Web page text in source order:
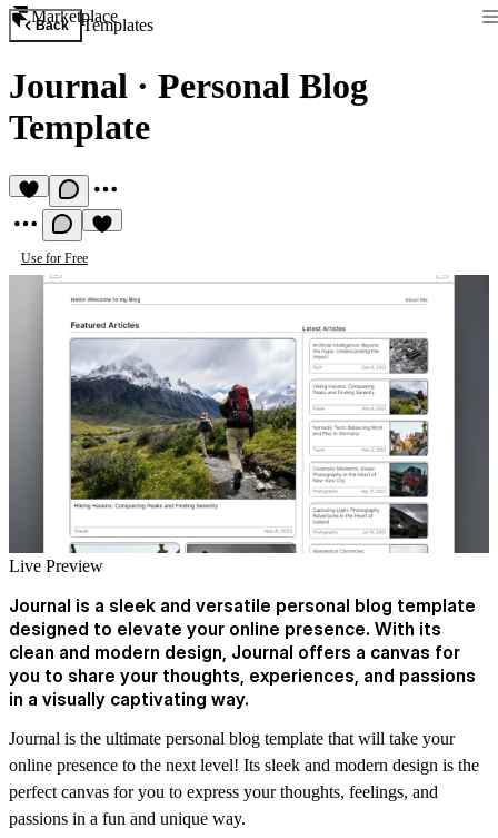
Marketplace
Back Templates
Journal · Personal Blog
Template
Use for Free
Live Preview
Journal is a sleek and versatile personal blog template
designed to elevate your online presence. With its
clean and modern design, Journal offers a canvas for
you to share your thoughts, experiences, and passions
in a visually captivating way.
Journal is the ultimate personal blog template that will take your
online presence to the next level! Its sleek and modern design is the
perfect canvas for you to express your thoughts, feelings, and
passions in a fun and unique way.